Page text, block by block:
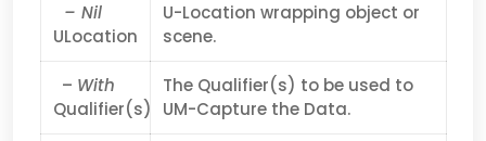
– Nil
ULocation
U-Location wrapping object or
scene.
– With
Qualifier(s)
The Qualifier(s) to be used to
UM-Capture the Data.